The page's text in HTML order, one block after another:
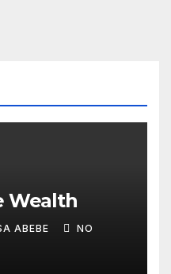
Wealth
ABEBE NO